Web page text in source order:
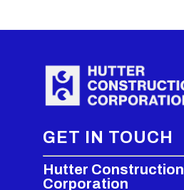
GET IN TOUCH
Hutter Construction
Corporation